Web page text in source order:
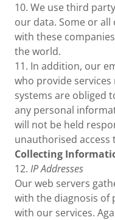
10. We use third
our data. Some or
with these
the world.
11. In addition, our
who provide
systems are obliged
any personal
will not be held
unauthorised
Collecting
12. IP Addresses
Our web servers
with the diagnosis of
with our services.